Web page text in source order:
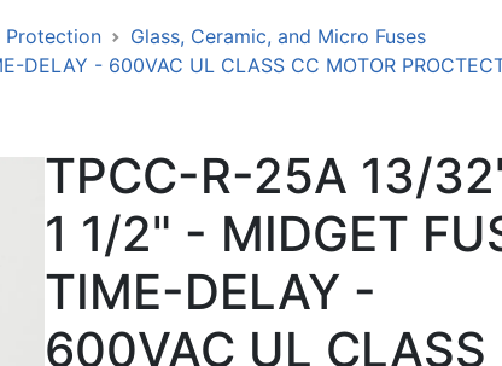
Protection
Glass, Ceramic, and Micro Fuses
DELAY - 600VAC UL CLASS CC MOTOR
TPCC-R-25A 13/
1 1/2" - MIDGET
TIME-DELAY -
600VAC UL CLASS